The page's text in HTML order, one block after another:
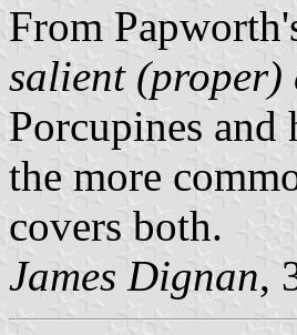
From
salient (proper)
Porcupines and
the more
covers both.
James Dignan,